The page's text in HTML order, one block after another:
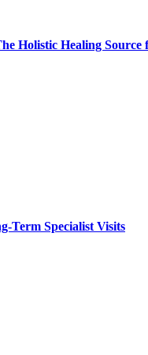
Holistic Healing
Term Specialist Visits